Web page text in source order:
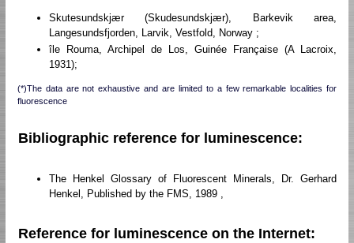
Skutesundskjær (Skudesundskjær), Barkevik area,
Langesundsfjorden, Larvik, Vestfold, Norway ;
île Rouma, Archipel de Los, Guinée Française (A Lacroix,
1931);
(*)The data are not exhaustive and are limited to a few remarkable localities for
fluorescence
Bibliographic reference for luminescence:
The Henkel Glossary of Fluorescent Minerals, Dr. Gerhard
Henkel, Published by the FMS, 1989 ,
Reference for luminescence on the Internet: